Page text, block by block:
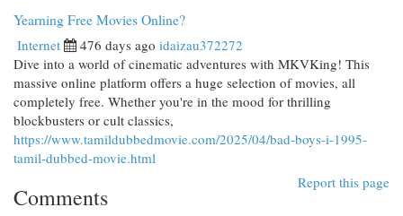
Yearning Free Movies Online?
Internet 476 days ago idaizau372272
Dive into a world of cinematic adventures with MKVKing! This
massive online platform offers a huge selection of movies, all
completely free. Whether you're in the mood for thrilling
blockbusters or cult classics,
https://www.tamildubbedmovie.com/2025/04/bad-boys-i-1995-
tamil-dubbed-movie.html
Report this page
Comments